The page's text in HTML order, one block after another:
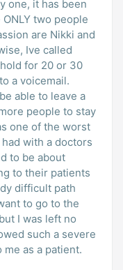
one, it has been
two people
are Nikki and
Ive called
for 20 or 30
a voicemail.
able to leave a
people to stay
one of the worst
with a doctors
to be about
to their patients
difficult path
to go to the
I was left no
such a severe
as a patient.